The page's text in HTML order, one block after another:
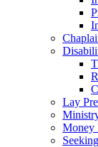
Lay
Money